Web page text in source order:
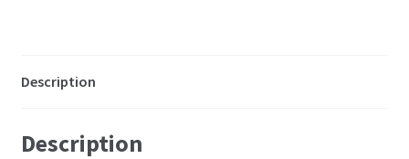
Description
Description